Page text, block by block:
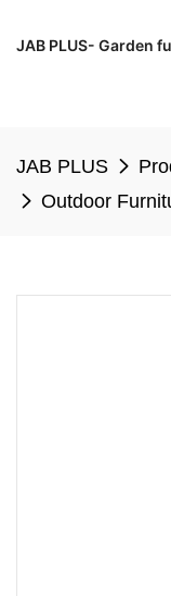
JAB PLUS- Garden
JAB PLUS
Outdoor